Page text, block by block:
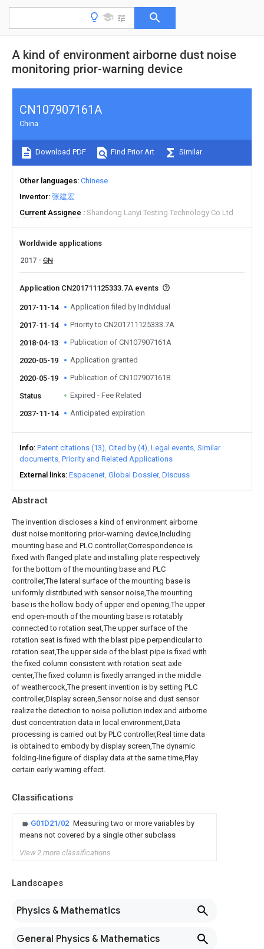
A kind of environment airborne dust noise
monitoring prior-warning device
Abstract
The invention discloses a kind of environment airborne
dust noise monitoring prior-warning device,Including
mounting base and PLC controller,Correspondence is
fixed with flanged plate and installing plate respectively
for the bottom of the mounting base and PLC
controller,The lateral surface of the mounting base is
uniformly distributed with sensor noise,The mounting
base is the hollow body of upper end opening,The upper
end open-mouth of the mounting base is rotatably
connected to rotation seat,The upper surface of the
rotation seat is fixed with the blast pipe perpendicular to
rotation seat,The upper side of the blast pipe is fixed with
the fixed column consistent with rotation seat axle
center,The fixed column is fixedly arranged in the middle
of weathercock,The present invention is by setting PLC
controller,Display screen,Sensor noise and dust sensor
realize the detection to noise pollution index and airborne
dust concentration data in local environment,Data
processing is carried out by PLC controller,Real time data
is obtained to embody by display screen,The dynamic
folding-line figure of display data at the same time,Play
certain early warning effect.
Classifications
G01D21/02 Measuring two or more variables by
means not covered by a single other subclass
View 2 more classifications
Landscapes
Physics & Mathematics
General Physics & Mathematics
CN107907161A
China
Download PDF Find Prior Art Similar
Other languages Chinese
Inventor 张建宏
Current Assignee
Shandong Lanyi Testing Technology Co Ltd
Worldwide applications
2017
CN
Application CN201711125333.7A events
2017-11-14 Application filed by Individual
2017-11-14 Priority to CN201711125333.7A
2018-04-13 Publication of CN107907161A
2020-05-19 Application granted
2020-05-19 Publication of CN107907161B
Status Expired - Fee Related
2037-11-14 Anticipated expiration
Info Patent citations (13) Cited by (4) Legal events Similar
documents Priority and Related Applications
External links Espacenet Global Dossier Discuss